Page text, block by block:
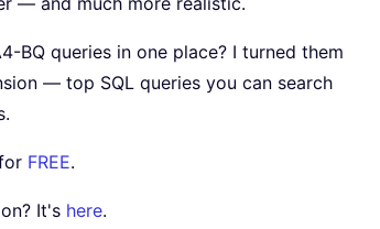
BQ queries in one place? I turned them
— top SQL queries you can search
FREE.
It's here.